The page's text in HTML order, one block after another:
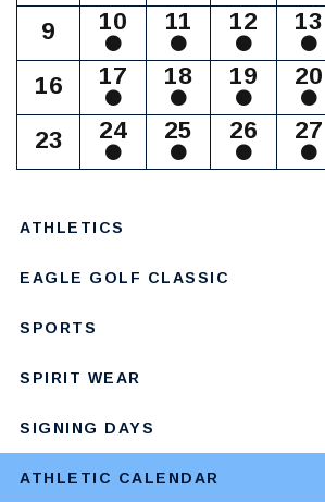
9 10 11 12 13
16 17 18 19 20
23 24 25 26 27
ATHLETICS
EAGLE GOLF CLASSIC
SPORTS
SPIRIT WEAR
SIGNING DAYS
ATHLETIC CALENDAR